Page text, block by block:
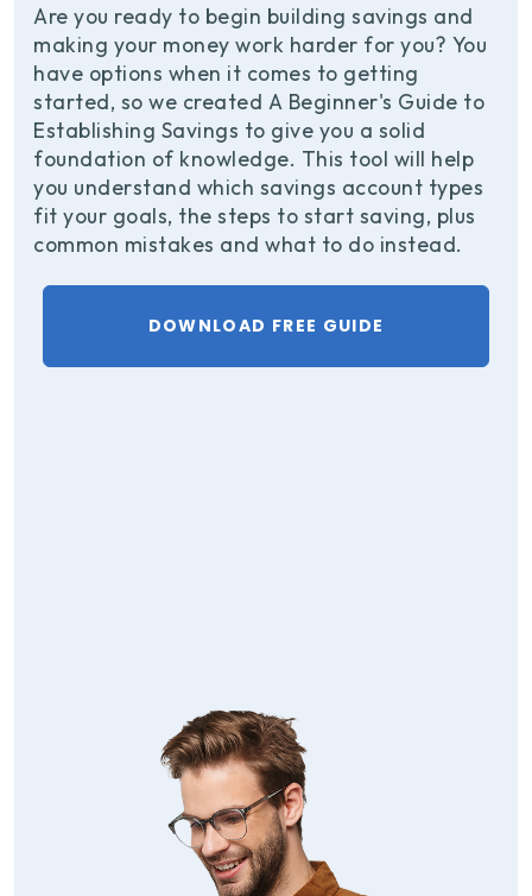
Are you ready to begin building savings and
making your money work harder for you? You
have options when it comes to getting
started, so we created A Beginner's Guide to
Establishing Savings to give you a solid
foundation of knowledge. This tool will help
you understand which savings account types
fit your goals, the steps to start saving, plus
common mistakes and what to do instead.
DOWNLOAD FREE GUIDE